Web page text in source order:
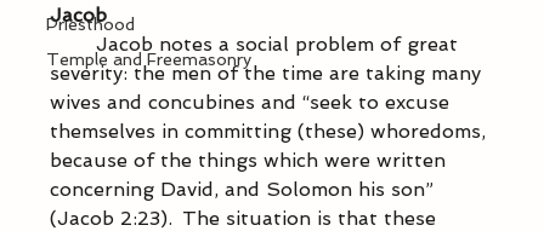
Priesthood
Temple and Freemasonry
Jacob
Jacob notes a social problem of great
severity: the men of the time are taking many
wives and concubines and “seek to excuse
themselves in committing (these) whoredoms,
because of the things which were written
concerning David, and Solomon his son”
(Jacob 2:23).  The situation is that these